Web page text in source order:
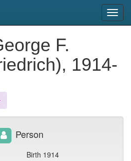
F.
1914-
Person
Birth 1914